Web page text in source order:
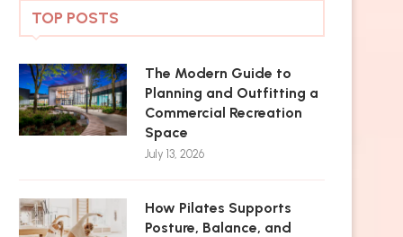
TOP POSTS
The Modern Guide to
Planning and Outfitting a
Commercial Recreation
Space
July 13, 2026
How Pilates Supports
Posture, Balance, and